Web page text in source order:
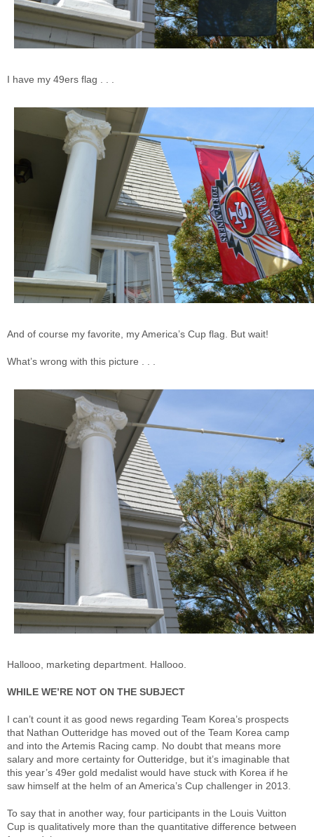
I have my 49ers flag . . .
And of course my favorite, my America’s Cup flag. But wait!
What’s wrong with this picture . . .
Hallooo, marketing department. Hallooo.
WHILE WE’RE NOT ON THE SUBJECT
I can’t count it as good news regarding Team Korea’s prospects
that Nathan Outteridge has moved out of the Team Korea camp
and into the Artemis Racing camp. No doubt that means more
salary and more certainty for Outteridge, but it’s imaginable that
this year’s 49er gold medalist would have stuck with Korea if he
saw himself at the helm of an America’s Cup challenger in 2013.
To say that in another way, four participants in the Louis Vuitton
Cup is qualitatively more than the quantitative difference between